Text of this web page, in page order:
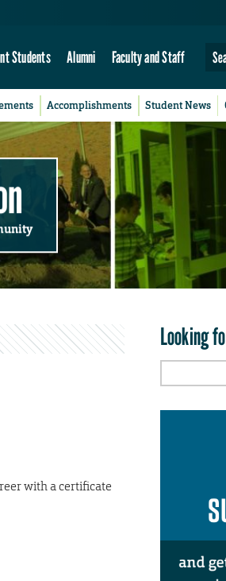
Students Alumni Faculty and Staff
Accomplishments Student News
with a certificate
Looking